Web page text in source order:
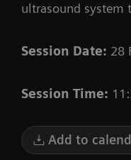
ultrasound system
Session Date: 28
Session Time:
Add to